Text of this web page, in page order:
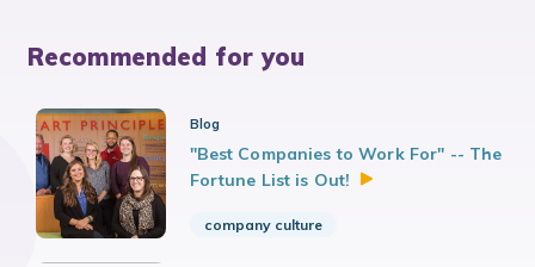
Recommended for you
Blog
"Best Companies to Work For" -- The
Fortune List is Out!
company culture